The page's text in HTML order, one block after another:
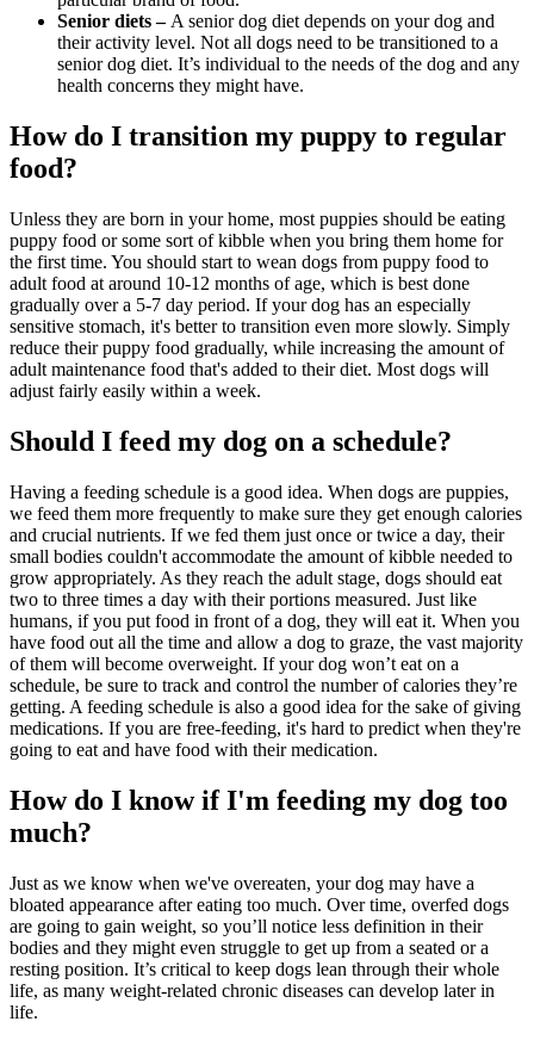
Senior diets – A senior dog diet depends on your dog and
their activity level. Not all dogs need to be transitioned to a
senior dog diet. It’s individual to the needs of the dog and any
health concerns they might have.
How do I transition my puppy to regular
food?
Unless they are born in your home, most puppies should be eating
puppy food or some sort of kibble when you bring them home for
the first time. You should start to wean dogs from puppy food to
adult food at around 10-12 months of age, which is best done
gradually over a 5-7 day period. If your dog has an especially
sensitive stomach, it's better to transition even more slowly. Simply
reduce their puppy food gradually, while increasing the amount of
adult maintenance food that's added to their diet. Most dogs will
adjust fairly easily within a week.
Should I feed my dog on a schedule?
Having a feeding schedule is a good idea. When dogs are puppies,
we feed them more frequently to make sure they get enough calories
and crucial nutrients. If we fed them just once or twice a day, their
small bodies couldn't accommodate the amount of kibble needed to
grow appropriately. As they reach the adult stage, dogs should eat
two to three times a day with their portions measured. Just like
humans, if you put food in front of a dog, they will eat it. When you
have food out all the time and allow a dog to graze, the vast majority
of them will become overweight. If your dog won’t eat on a
schedule, be sure to track and control the number of calories they’re
getting. A feeding schedule is also a good idea for the sake of giving
medications. If you are free-feeding, it's hard to predict when they're
going to eat and have food with their medication.
How do I know if I'm feeding my dog too
much?
Just as we know when we've overeaten, your dog may have a
bloated appearance after eating too much. Over time, overfed dogs
are going to gain weight, so you’ll notice less definition in their
bodies and they might even struggle to get up from a seated or a
resting position. It’s critical to keep dogs lean through their whole
life, as many weight-related chronic diseases can develop later in
life.